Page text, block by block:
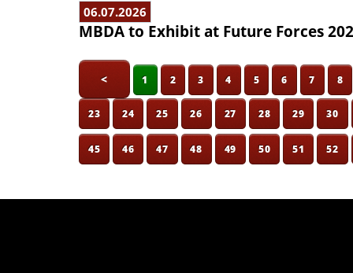
06.07.2026
MBDA to Exhibit at Future Forces
< 1 2 3 4 5 6 7 8
23 24 25 26 27 28 29 30
45 46 47 48 49 50 51 52